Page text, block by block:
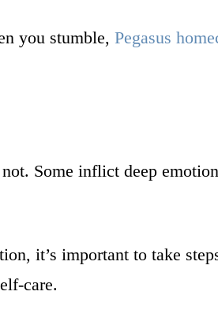
you stumble, Pegasus
Some inflict deep
it’s important to take
care.